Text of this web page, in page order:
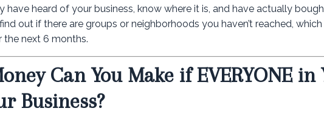
have heard of your business, know where it is, and have actually
out if there are groups or neighborhoods you haven’t reached, which
the next 6 months.
Can You Make if EVERYONE in
Business?